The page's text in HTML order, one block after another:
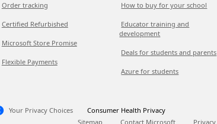
Order tracking
Certified Refurbished
Microsoft Store Promise
Flexible Payments
How to buy for your school
Educator training and
development
Deals for students and parents
Azure for students
Your Privacy Choices
Consumer Health Privacy
Sitemap
Contact Microsoft Privacy